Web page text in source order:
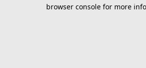
browser console for more